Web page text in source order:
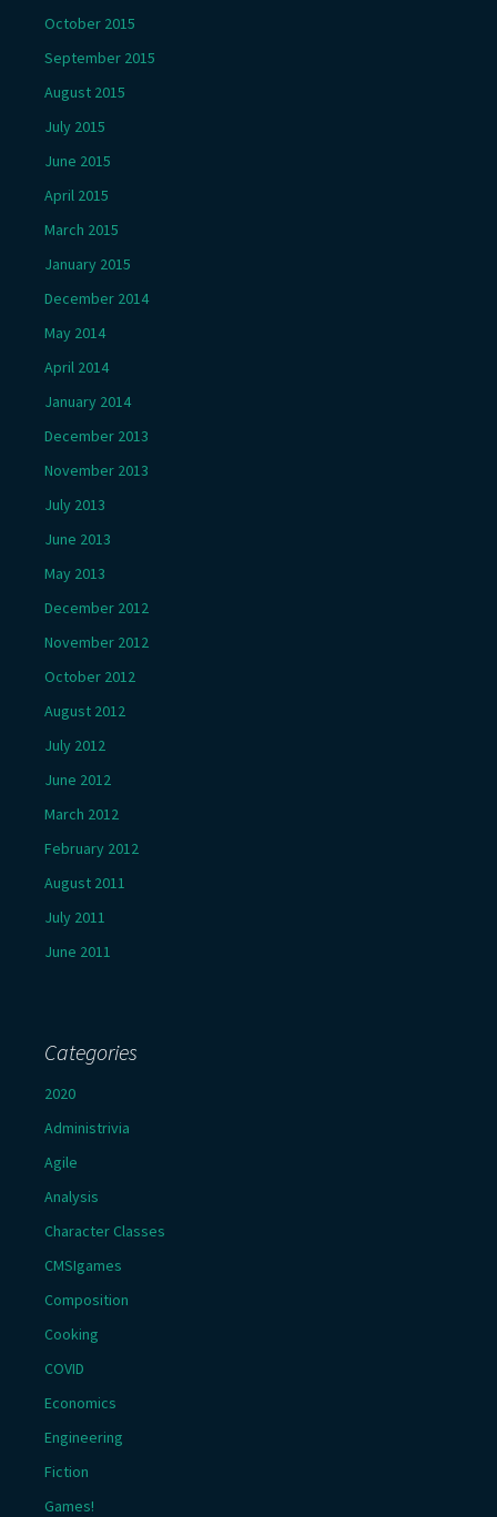
October 2015
September 2015
August 2015
July 2015
June 2015
April 2015
March 2015
January 2015
December 2014
May 2014
April 2014
January 2014
December 2013
November 2013
July 2013
June 2013
May 2013
December 2012
November 2012
October 2012
August 2012
July 2012
June 2012
March 2012
February 2012
August 2011
July 2011
June 2011
Categories
2020
Administrivia
Agile
Analysis
Character Classes
CMSIgames
Composition
Cooking
COVID
Economics
Engineering
Fiction
Games!